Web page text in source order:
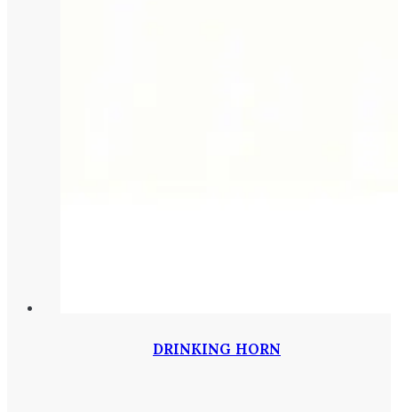
DRINKING HORN